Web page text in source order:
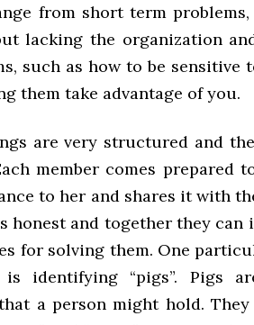
from short term
lacking the organization
such as how to be sensitive
them take advantage of you.
are very structured and
member comes
to her and shares it with
honest and together they
for solving them. One
is identifying “pigs”. Pigs
a person might hold.